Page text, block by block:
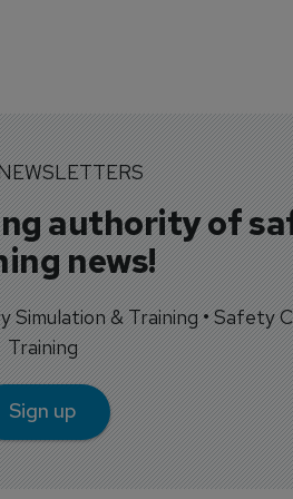
authority of
news!
Simulation & Training • Safety
Training
Sign up